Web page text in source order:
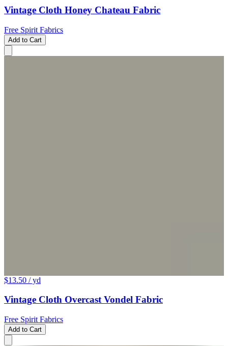
Vintage Cloth Honey Chateau Fabric
Free Spirit Fabrics
Add to Cart
$13.50 / yd
Vintage Cloth Overcast Vondel Fabric
Free Spirit Fabrics
Add to Cart